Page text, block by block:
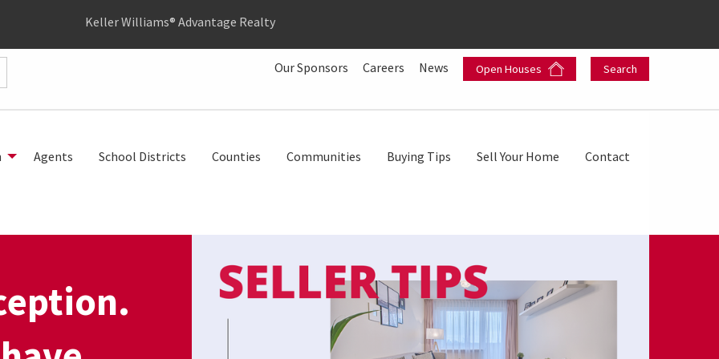
Keller Williams® Advantage Realty
Our Sponsors Careers News Open Houses Search
Agents School Districts Counties Communities Buying Tips Sell Your Home Contact